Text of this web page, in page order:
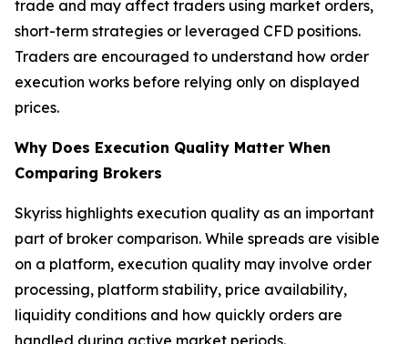
trade and may affect traders using market orders,
short-term strategies or leveraged CFD positions.
Traders are encouraged to understand how order
execution works before relying only on displayed
prices.
Why Does Execution Quality Matter When
Comparing Brokers
Skyriss highlights execution quality as an important
part of broker comparison. While spreads are visible
on a platform, execution quality may involve order
processing, platform stability, price availability,
liquidity conditions and how quickly orders are
handled during active market periods.